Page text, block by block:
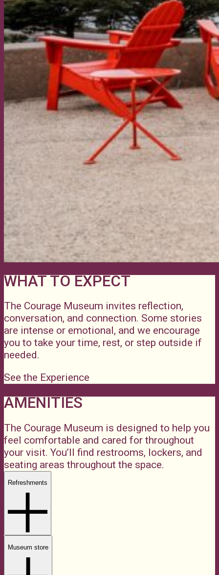
WHAT TO EXPECT
The Courage Museum invites reflection,
conversation, and connection. Some stories
are intense or emotional, and we encourage
you to take your time, rest, or step outside if
needed.
See the Experience
AMENITIES
The Courage Museum is designed to help you
feel comfortable and cared for throughout
your visit. You’ll find restrooms, lockers, and
seating areas throughout the space.
Refreshments
Museum store